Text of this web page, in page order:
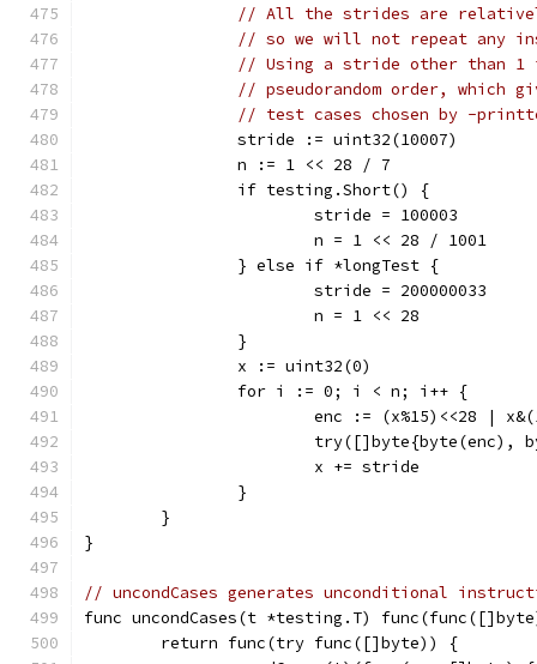
// All the strides are
// so we will not repeat any
// Using a stride other than
// pseudorandom order,
// test cases chosen by -
		stride := uint32(10007)
		n := 1 << 28 / 7
		if testing.Short() {
			stride = 100003
			n = 1 << 28 / 1001
		} else if *longTest {
			stride = 200000033
			n = 1 << 28
		}
		x := uint32(0)
		for i := 0; i < n; i++ {
enc := (x%15)<<28 |
			x += stride
		}
	}
}
// uncondCases generates unconditional
func uncondCases(t *testing.T)
	return func(try func([]byte)) {